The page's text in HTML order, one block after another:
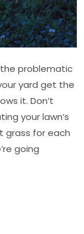
problematic
yard get the
it. Don’t
your lawn’s
grass for each
going